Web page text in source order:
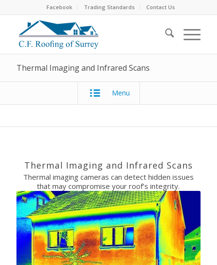
Facebook Trading Standards Contact Us
Thermal Imaging and Infrared Scans
Menu
Thermal Imaging and Infrared Scans
Thermal imaging cameras can detect hidden issues
that may compromise your roof’s integrity.